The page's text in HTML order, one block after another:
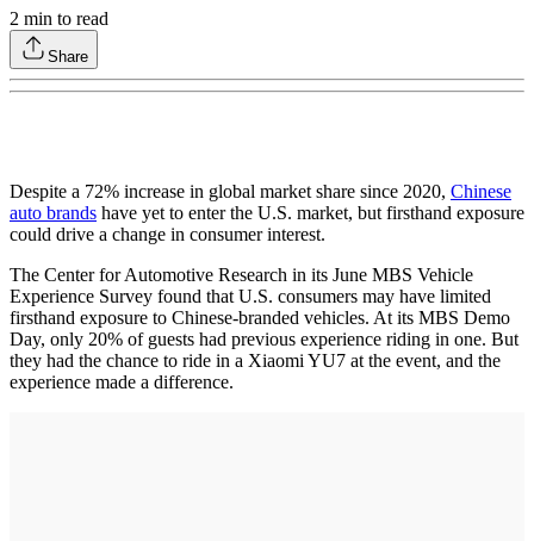
2 min to read
Share
Despite a 72% increase in global market share since 2020, Chinese
auto brands have yet to enter the U.S. market, but firsthand exposure
could drive a change in consumer interest.
The Center for Automotive Research in its June MBS Vehicle
Experience Survey found that U.S. consumers may have limited
firsthand exposure to Chinese-branded vehicles. At its MBS Demo
Day, only 20% of guests had previous experience riding in one. But
they had the chance to ride in a Xiaomi YU7 at the event, and the
experience made a difference.